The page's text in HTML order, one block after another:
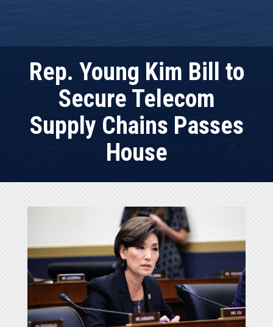
Rep. Young Kim Bill to
Secure Telecom
Supply Chains Passes
House